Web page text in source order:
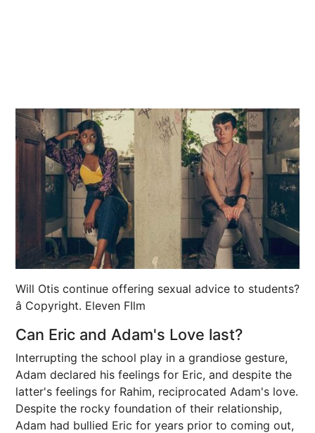
Will Otis continue offering sexual advice to students?
â Copyright. Eleven FIlm
Can Eric and Adam's Love last?
Interrupting the school play in a grandiose gesture,
Adam declared his feelings for Eric, and despite the
latter's feelings for Rahim, reciprocated Adam's love.
Despite the rocky foundation of their relationship,
Adam had bullied Eric for years prior to coming out,